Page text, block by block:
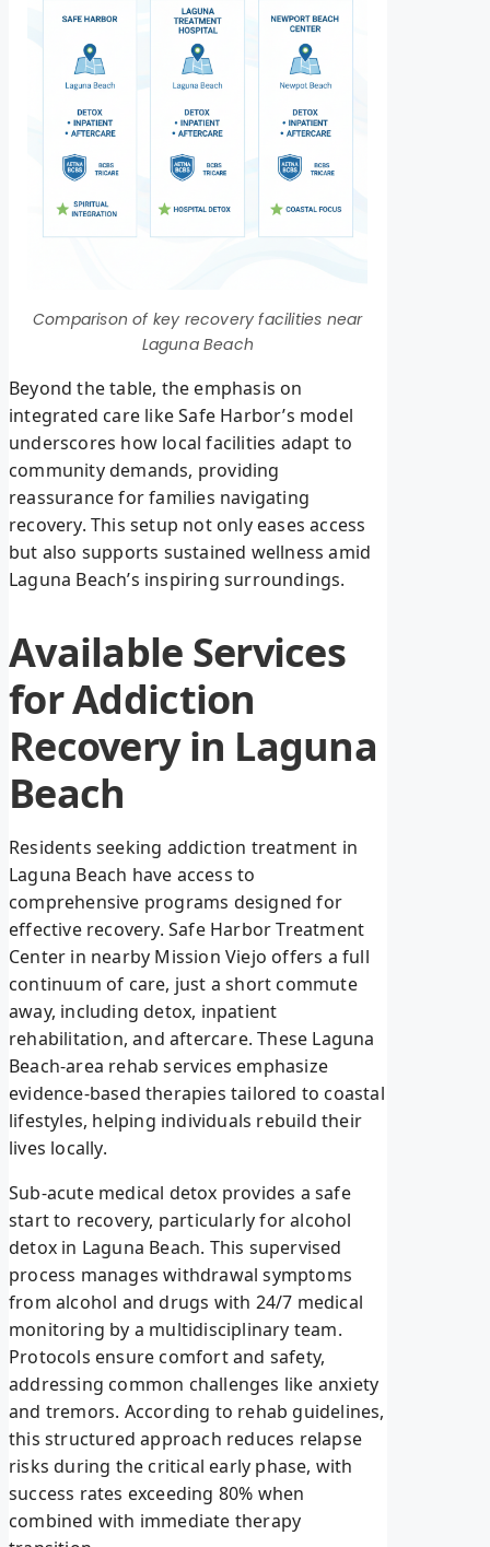
Comparison of key recovery facilities near
Laguna Beach
Beyond the table, the emphasis on
integrated care like Safe Harbor’s model
underscores how local facilities adapt to
community demands, providing
reassurance for families navigating
recovery. This setup not only eases access
but also supports sustained wellness amid
Laguna Beach’s inspiring surroundings.
Available Services
for Addiction
Recovery in Laguna
Beach
Residents seeking addiction treatment in
Laguna Beach have access to
comprehensive programs designed for
effective recovery. Safe Harbor Treatment
Center in nearby Mission Viejo offers a full
continuum of care, just a short commute
away, including detox, inpatient
rehabilitation, and aftercare. These Laguna
Beach-area rehab services emphasize
evidence-based therapies tailored to coastal
lifestyles, helping individuals rebuild their
lives locally.
Sub-acute medical detox provides a safe
start to recovery, particularly for alcohol
detox in Laguna Beach. This supervised
process manages withdrawal symptoms
from alcohol and drugs with 24/7 medical
monitoring by a multidisciplinary team.
Protocols ensure comfort and safety,
addressing common challenges like anxiety
and tremors. According to rehab guidelines,
this structured approach reduces relapse
risks during the critical early phase, with
success rates exceeding 80% when
combined with immediate therapy